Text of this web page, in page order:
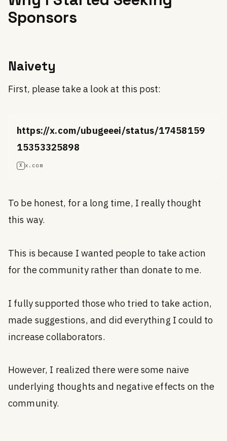
Sponsors
Naivety
First, please take a look at this post:
https://x.com/ubugeeei/status/17458159
15353325898
X x.com
To be honest, for a long time, I really thought
this way.
This is because I wanted people to take action
for the community rather than donate to me.
I fully supported those who tried to take action,
made suggestions, and did everything I could to
increase collaborators.
However, I realized there were some naive
underlying thoughts and negative effects on the
community.